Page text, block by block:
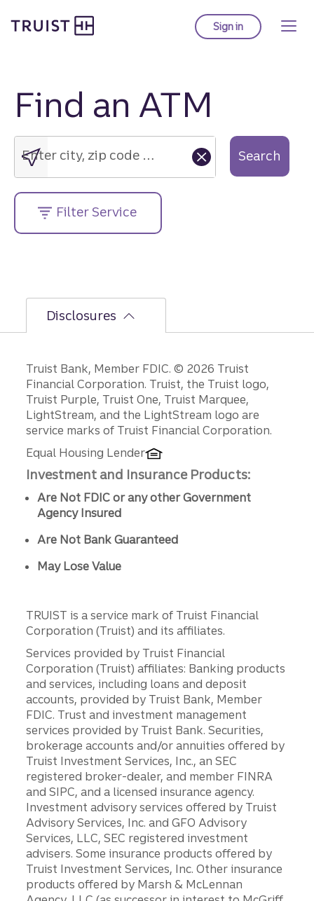
to
Sign into Truist online
Find an ATM
Enter
city,
zip
code
or
street
address....
Enter city, zip code or street address.... Search
Filter Service
Disclosures
Disclosures
Truist Bank, Member FDIC. © 2026 Truist
Financial Corporation. Truist, the Truist logo,
Truist Purple, Truist One, Truist Marquee,
LightStream, and the LightStream logo are
service marks of Truist Financial Corporation.
Equal Housing Lender
Investment and Insurance Products:
Are Not FDIC or any other Government
Agency Insured
Are Not Bank Guaranteed
May Lose Value
TRUIST is a service mark of Truist Financial
Corporation (Truist) and its affiliates.
Services provided by Truist Financial
Corporation (Truist) affiliates: Banking products
and services, including loans and deposit
accounts, provided by Truist Bank, Member
FDIC. Trust and investment management
services provided by Truist Bank. Securities,
brokerage accounts and/or annuities offered by
Truist Investment Services, Inc., an SEC
registered broker-dealer, and member FINRA
and SIPC, and a licensed insurance agency.
Investment advisory services offered by Truist
Advisory Services, Inc. and GFO Advisory
Services, LLC, SEC registered investment
advisers. Some insurance products offered by
Truist Investment Services, Inc. Other insurance
products offered by Marsh & McLennan